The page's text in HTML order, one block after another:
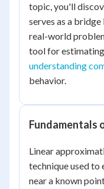
topic, you'll
serves as a
real-world
tool for
understanding
behavior.
Fundamentals
Linear
technique used to
near a known